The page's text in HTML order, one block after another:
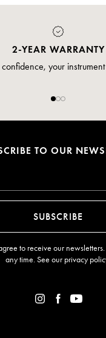
2-YEAR WARRANTY
confidence, your
TO OUR
SUBSCRIBE
to receive our
any time. See our privacy